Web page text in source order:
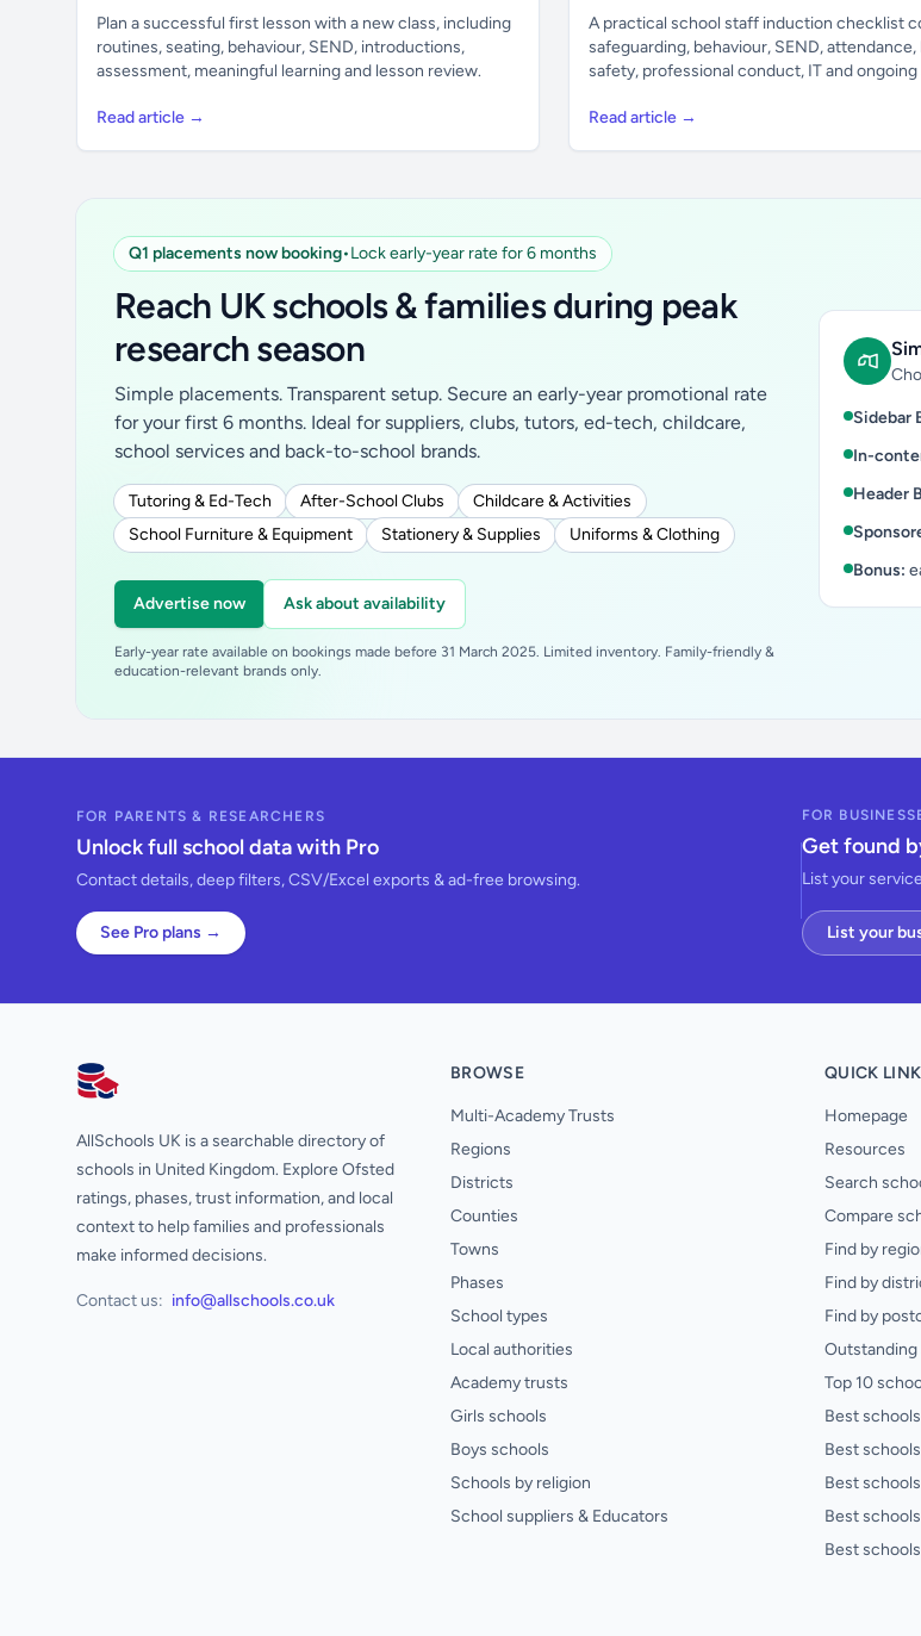
Plan a successful first lesson with a new class, including
routines, seating, behaviour, SEND, introductions,
assessment, meaningful learning and lesson review.
Read article →
A practical school staff induction checklist
safeguarding, behaviour, SEND, attendance,
safety, professional conduct, IT and
Read article →
Q1 placements now booking•Lock early-year rate for 6 months
Reach UK schools & families during peak
research season
Simple placements. Transparent setup. Secure an early-year promotional rate
for your first 6 months. Ideal for suppliers, clubs, tutors, ed-tech, childcare,
school services and back-to-school brands.
Tutoring & Ed-Tech After-School Clubs
Childcare & Activities
School Furniture & Equipment
Stationery & Supplies Uniforms & Clothing
Advertise now Ask about availability
Early-year rate available on bookings made before 31 March 2025. Limited inventory. Family-friendly &
education-relevant brands only.
Sidebar
In-
Header
Bonus:
FOR PARENTS & RESEARCHERS
Unlock full school data with Pro
Contact details, deep filters, CSV/Excel exports & ad-free browsing.
See Pro plans →
FOR
Get found
List your
List your
AllSchools UK
AllSchools UK is a searchable directory of
schools in United Kingdom. Explore Ofsted
ratings, phases, trust information, and local
context to help families and professionals
make informed decisions.
Contact us: info@allschools.co.uk
BROWSE
Multi-Academy Trusts
Regions
Districts
Counties
Towns
Phases
School types
Local authorities
Academy trusts
Girls schools
Boys schools
Schools by religion
School suppliers & Educators
QUICK
Homepage
Resources
Search
Compare
Find by
Find by
Find by
Outstanding
Top 10
Best
Best
Best
Best
Best